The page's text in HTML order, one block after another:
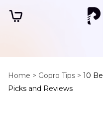
Home > Gopro Tips > 10
Picks and Reviews